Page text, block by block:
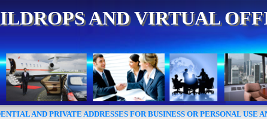
AND VIRTUAL
AND PRIVATE ADDRESSES FOR BUSINESS OR PERSONAL